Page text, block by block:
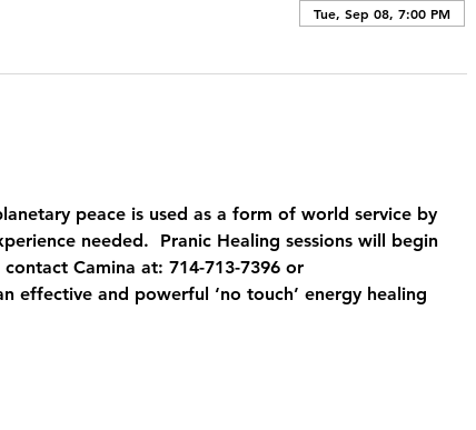
Tue, Sep 08, 7:00 PM
peace is used as a form of world service by
needed.  Pranic Healing sessions will begin
Camina at: 714-713-7396 or
effective and powerful ‘no touch’ energy healing